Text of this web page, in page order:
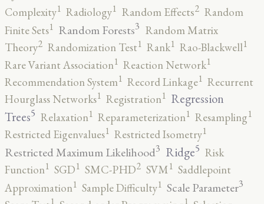
Complexity1 Radiology1 Random Effects2 Random
Finite Sets1 Random Forests3 Random Matrix
Theory2 Randomization Test1 Rank1 Rao-Blackwell1
Rare Variant Association1 Reaction Network1
Recommendation System1 Record Linkage1 Recurrent
Hourglass Networks1 Registration1 Regression
Trees5 Relaxation1 Reparameterization1 Resampling1
Restricted Eigenvalues1 Restricted Isometry1
Restricted Maximum Likelihood3 Ridge5 Risk
Function1 SGD1 SMC-PHD2 SVM1 Saddlepoint
Approximation1 Sample Difficulty1 Scale Parameter3
1 1